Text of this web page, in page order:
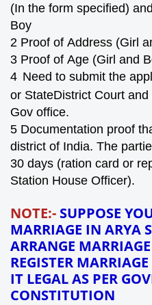
(In the form specified)
Boy
2 Proof of Address (Girl
3 Proof of Age (Girl and
4 Need to submit the
or StateDistrict Court
Gov office.
5 Documentation proof
district of India. The
30 days (ration card or
Station House Officer).
NOTE:- SUPPOSE
MARRIAGE IN ARYA
ARRANGE
REGISTER
IT LEGAL AS PER
CONSTITUTION